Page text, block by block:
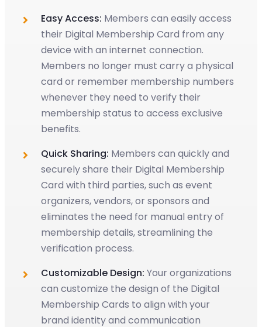
Easy Access: Members can easily access
their Digital Membership Card from any
device with an internet connection.
Members no longer must carry a physical
card or remember membership numbers
whenever they need to verify their
membership status to access exclusive
benefits.
Quick Sharing: Members can quickly and
securely share their Digital Membership
Card with third parties, such as event
organizers, vendors, or sponsors and
eliminates the need for manual entry of
membership details, streamlining the
verification process.
Customizable Design: Your organizations
can customize the design of the Digital
Membership Cards to align with your
brand identity and communication